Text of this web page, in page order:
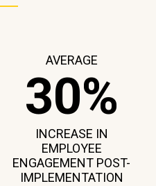
AVERAGE
30%
INCREASE IN
EMPLOYEE
ENGAGEMENT POST-
IMPLEMENTATION